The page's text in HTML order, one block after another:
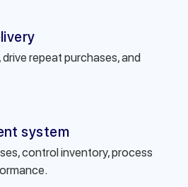
repeat purchases, and
system
control inventory, process